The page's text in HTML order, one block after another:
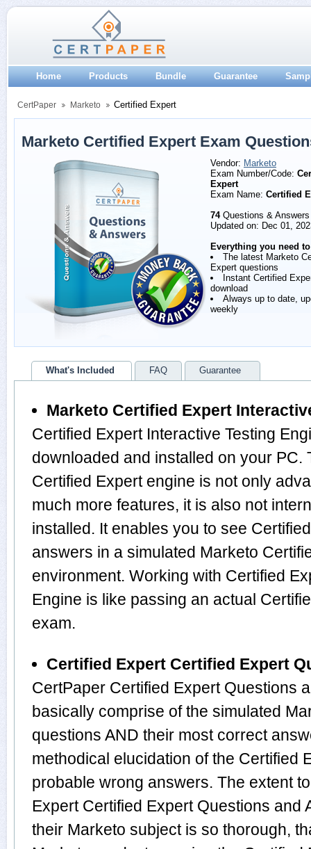
Home Products Bundle Guarantee
CertPaper Marketo Certified Expert
Marketo Certified Expert Exam
Vendor: Marketo
Exam Number/Code:
Expert
Exam Name: Certified
74Questions & Answers
Updated on: Dec 01,
Everything you need
The latest Marketo
Expert questions
Instant Certified
download
Always up to date,
weekly
What's Included FAQ Guarantee
Marketo Certified Expert
Certified Expert Interactive Testing
downloaded and installed on your PC.
Certified Expert engine is not only
much more features, it is also not
installed. It enables you to see
answers in a simulated Marketo
environment. Working with Certified
Engine is like passing an actual
exam.
Certified Expert Certified Expert
CertPaper Certified Expert Questions
basically comprise of the simulated
questions AND their most correct
methodical elucidation of the Certified
probable wrong answers. The extent
Expert Certified Expert Questions and
their Marketo subject is so thorough,